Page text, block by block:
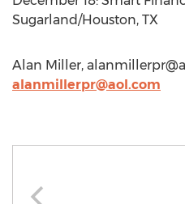
Sugarland/Houston, TX
Alan Miller,
alanmillerpr@aol.com